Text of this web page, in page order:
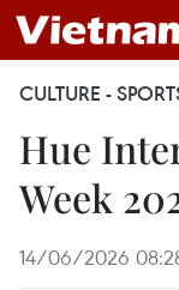
CULTURE -
Hue
Week
14/06/2026